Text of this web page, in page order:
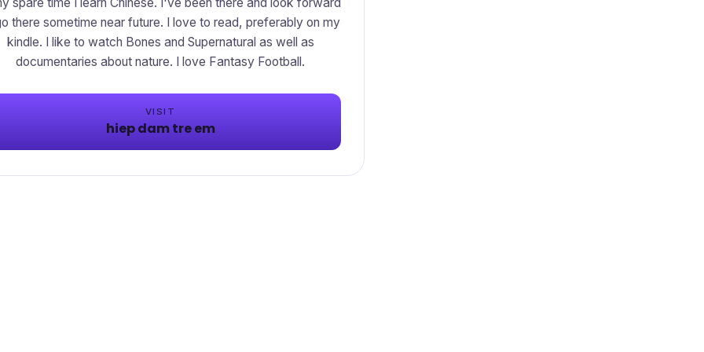
there sometime near future. I love to read, preferably on my
kindle. I like to watch Bones and Supernatural as well as
documentaries about nature. I love Fantasy Football.
VISIT
hiep dam tre em